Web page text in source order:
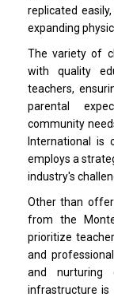
replicated
expanding
The variety of
with quality
teachers,
parental
community
International
employs a
industry's
Other than
from the
prioritize
and
and nurturing
infrastructure is